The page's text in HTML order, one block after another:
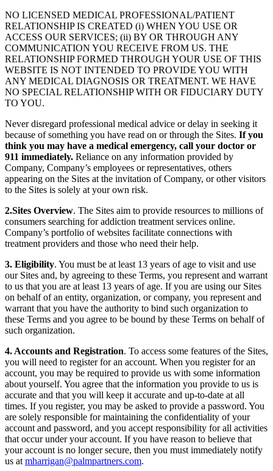
NO LICENSED MEDICAL PROFESSIONAL/PATIENT
RELATIONSHIP IS CREATED (i) WHEN YOU USE OR
ACCESS OUR SERVICES; (ii) BY OR THROUGH ANY
COMMUNICATION YOU RECEIVE FROM US. THE
RELATIONSHIP FORMED THROUGH YOUR USE OF THIS
WEBSITE IS NOT INTENDED TO PROVIDE YOU WITH
ANY MEDICAL DIAGNOSIS OR TREATMENT. WE HAVE
NO SPECIAL RELATIONSHIP WITH OR FIDUCIARY DUTY
TO YOU.
Never disregard professional medical advice or delay in seeking it
because of something you have read on or through the Sites. If you
think you may have a medical emergency, call your doctor or
911 immediately. Reliance on any information provided by
Company, Company’s employees or representatives, others
appearing on the Sites at the invitation of Company, or other visitors
to the Sites is solely at your own risk.
2.Sites Overview. The Sites aim to provide resources to millions of
consumers searching for addiction treatment services online.
Company’s portfolio of websites facilitate connections with
treatment providers and those who need their help.
3. Eligibility. You must be at least 13 years of age to visit and use
our Sites and, by agreeing to these Terms, you represent and warrant
to us that you are at least 13 years of age. If you are using our Sites
on behalf of an entity, organization, or company, you represent and
warrant that you have the authority to bind such organization to
these Terms and you agree to be bound by these Terms on behalf of
such organization.
4. Accounts and Registration. To access some features of the Sites,
you will need to register for an account. When you register for an
account, you may be required to provide us with some information
about yourself. You agree that the information you provide to us is
accurate and that you will keep it accurate and up-to-date at all
times. If you register, you may be asked to provide a password. You
are solely responsible for maintaining the confidentiality of your
account and password, and you accept responsibility for all activities
that occur under your account. If you have reason to believe that
your account is no longer secure, then you must immediately notify
us at mharrigan@palmpartners.com.